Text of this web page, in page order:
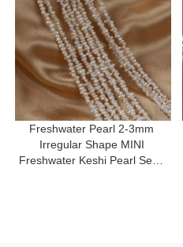
Freshwater Pearl 2-3mm
Irregular Shape MINI
Freshwater Keshi Pearl Semi